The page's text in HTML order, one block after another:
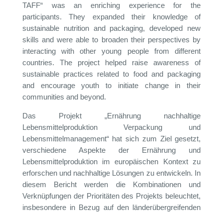
TAFF“ was an enriching experience for the
participants. They expanded their knowledge of
sustainable nutrition and packaging, developed new
skills and were able to broaden their perspectives by
interacting with other young people from different
countries. The project helped raise awareness of
sustainable practices related to food and packaging
and encourage youth to initiate change in their
communities and beyond.
Das Projekt „Ernährung nachhaltige
Lebensmittelproduktion Verpackung und
Lebensmittelmanagement“ hat sich zum Ziel gesetzt,
verschiedene Aspekte der Ernährung und
Lebensmittelproduktion im europäischen Kontext zu
erforschen und nachhaltige Lösungen zu entwickeln. In
diesem Bericht werden die Kombinationen und
Verknüpfungen der Prioritäten des Projekts beleuchtet,
insbesondere in Bezug auf den länderübergreifenden